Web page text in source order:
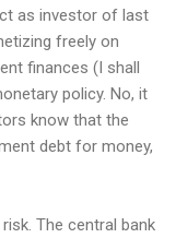
as investor of last
freely on
finances (I shall
policy. No, it
know that the
debt for money,
The central bank